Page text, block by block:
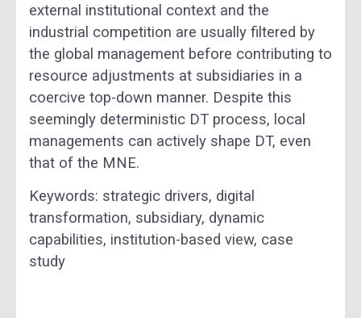
external institutional context and the
industrial competition are usually filtered by
the global management before contributing to
resource adjustments at subsidiaries in a
coercive top-down manner. Despite this
seemingly deterministic DT process, local
managements can actively shape DT, even
that of the MNE.
Keywords: strategic drivers, digital
transformation, subsidiary, dynamic
capabilities, institution-based view, case
study